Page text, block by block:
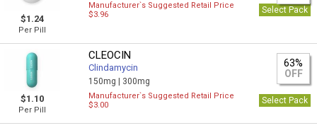
$1.24
Per Pill
Manufacturer`s Suggested Retail Price
$3.96
Select Pack
$1.10
Per Pill
CLEOCIN
Clindamycin
150mg | 300mg
63%
OFF
Manufacturer`s Suggested Retail Price
$3.00
Select Pack